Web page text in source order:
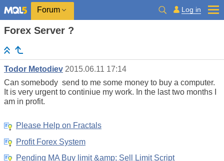
Forum Log in
Forex Server ?
Todor Metodiev 2015.06.11 17:14
Can somebody send to me some money to buy a computer.
It is very urgent to continiue my work. In the last two months I
am in profit.
Please Help on Fractals
Profit Forex System
Pending MA Buy limit &amp; Sell Limit Script